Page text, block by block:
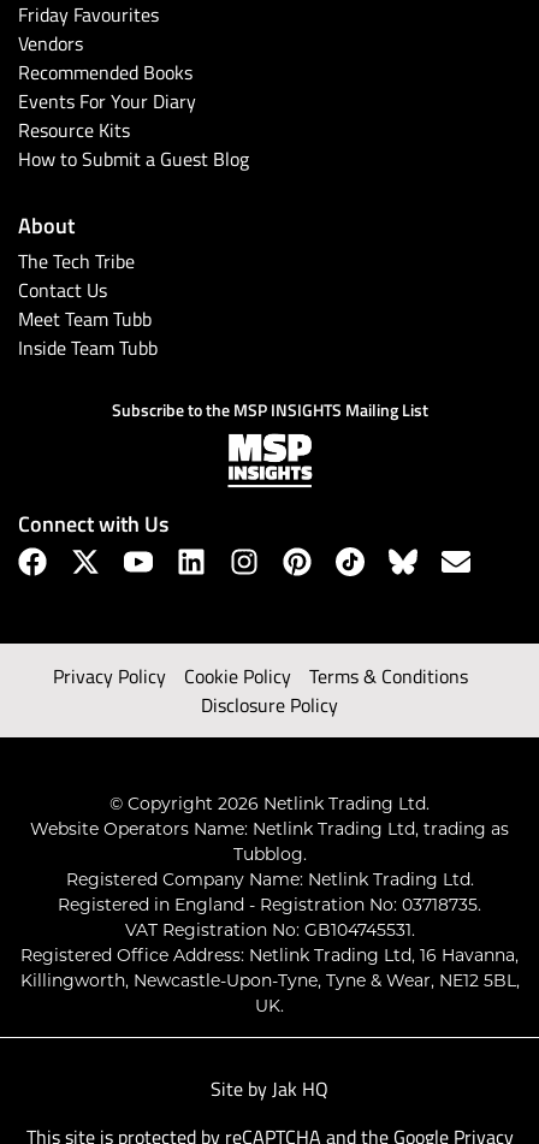
Friday Favourites
Vendors
Recommended Books
Events For Your Diary
Resource Kits
How to Submit a Guest Blog
About
The Tech Tribe
Contact Us
Meet Team Tubb
Inside Team Tubb
Subscribe to the MSP INSIGHTS Mailing List
Connect with Us
Privacy Policy Cookie Policy
Terms & Conditions
Disclosure Policy
© Copyright 2026 Netlink Trading Ltd.
Website Operators Name: Netlink Trading Ltd, trading as
Tubblog.
Registered Company Name: Netlink Trading Ltd.
Registered in England - Registration No: 03718735.
VAT Registration No: GB104745531.
Registered Office Address: Netlink Trading Ltd, 16 Havanna,
Killingworth, Newcastle-Upon-Tyne, Tyne & Wear, NE12 5BL,
UK.
Site by Jak HQ
This site is protected by reCAPTCHA and the Google Privacy